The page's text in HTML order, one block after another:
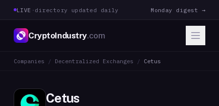
LIVE · directory updated daily Monday digest →
CryptoIndustry.com
Companies / Decentralized Exchanges / Cetus
Cetus